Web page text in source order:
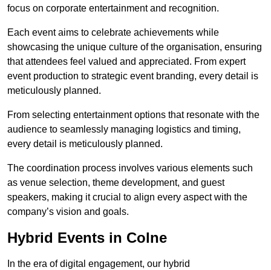
focus on corporate entertainment and recognition.
Each event aims to celebrate achievements while
showcasing the unique culture of the organisation, ensuring
that attendees feel valued and appreciated. From expert
event production to strategic event branding, every detail is
meticulously planned.
From selecting entertainment options that resonate with the
audience to seamlessly managing logistics and timing,
every detail is meticulously planned.
The coordination process involves various elements such
as venue selection, theme development, and guest
speakers, making it crucial to align every aspect with the
company’s vision and goals.
Hybrid Events in Colne
In the era of digital engagement, our hybrid